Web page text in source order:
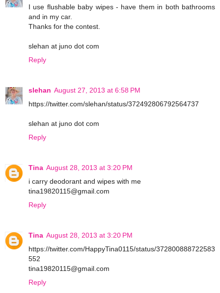
I use flushable baby wipes - have them in both bathrooms
and in my car.
Thanks for the contest.
slehan at juno dot com
Reply
slehan August 27, 2013 at 6:58 PM
https://twitter.com/slehan/status/372492806792564737
slehan at juno dot com
Reply
Tina August 28, 2013 at 3:20 PM
i carry deodorant and wipes with me
tina19820115@gmail.com
Reply
Tina August 28, 2013 at 3:20 PM
https://twitter.com/HappyTina0115/status/372800888722583
552
tina19820115@gmail.com
Reply